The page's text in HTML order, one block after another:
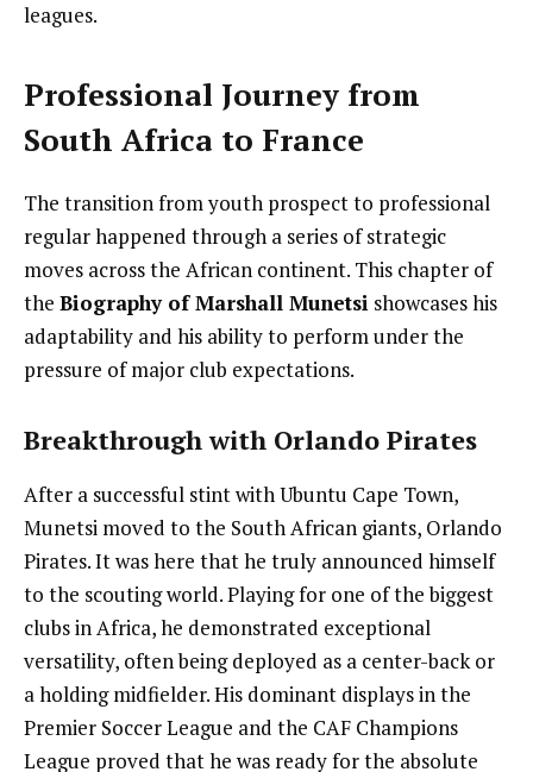
leagues.
Professional Journey from
South Africa to France
The transition from youth prospect to professional
regular happened through a series of strategic
moves across the African continent. This chapter of
the Biography of Marshall Munetsi showcases his
adaptability and his ability to perform under the
pressure of major club expectations.
Breakthrough with Orlando Pirates
After a successful stint with Ubuntu Cape Town,
Munetsi moved to the South African giants, Orlando
Pirates. It was here that he truly announced himself
to the scouting world. Playing for one of the biggest
clubs in Africa, he demonstrated exceptional
versatility, often being deployed as a center-back or
a holding midfielder. His dominant displays in the
Premier Soccer League and the CAF Champions
League proved that he was ready for the absolute